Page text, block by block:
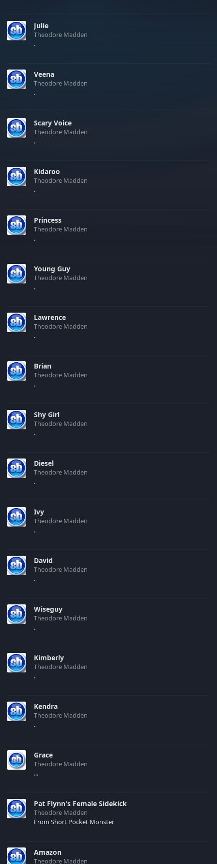
Julie
Theodore Madden
.
Veena
Theodore Madden
.
Scary Voice
Theodore Madden
.
Kidaroo
Theodore Madden
.
Princess
Theodore Madden
.
Young Guy
Theodore Madden
.
Lawrence
Theodore Madden
.
Brian
Theodore Madden
.
Shy Girl
Theodore Madden
.
Diesel
Theodore Madden
.
Ivy
Theodore Madden
.
David
Theodore Madden
.
Wiseguy
Theodore Madden
.
Kimberly
Theodore Madden
.
Kendra
Theodore Madden
.
Grace
Theodore Madden
...
Pat Flynn's Female Sidekick
Theodore Madden
From Short Pocket Monster
Amazon
Theodore Madden